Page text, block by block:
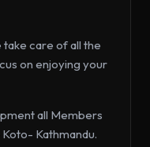
take care of all the
on enjoying your
all Members
Kathmandu.